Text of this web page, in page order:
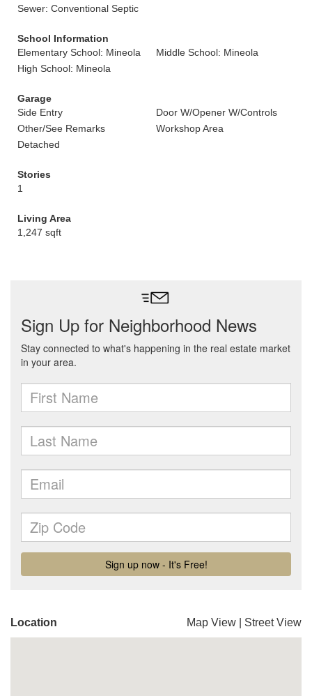
Sewer: Conventional Septic
School Information
Elementary School: Mineola
Middle School: Mineola
High School: Mineola
Garage
Side Entry
Door W/Opener W/Controls
Other/See Remarks
Workshop Area
Detached
Stories
1
Living Area
1,247 sqft
Location Map View Street View